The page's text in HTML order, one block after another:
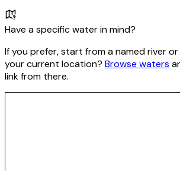
Have a specific water in mind?
If you prefer, start from a named river
your current location? Browse waters
link from there.